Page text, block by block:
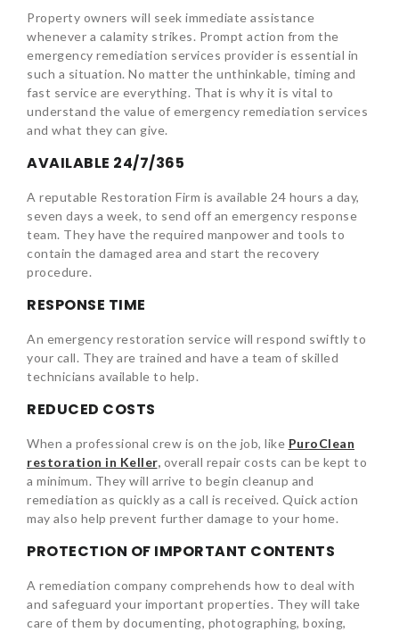
Property owners will seek immediate assistance
whenever a calamity strikes. Prompt action from the
emergency remediation services provider is essential in
such a situation. No matter the unthinkable, timing and
fast service are everything. That is why it is vital to
understand the value of emergency remediation services
and what they can give.
AVAILABLE 24/7/365
A reputable Restoration Firm is available 24 hours a day,
seven days a week, to send off an emergency response
team. They have the required manpower and tools to
contain the damaged area and start the recovery
procedure.
RESPONSE TIME
An emergency restoration service will respond swiftly to
your call. They are trained and have a team of skilled
technicians available to help.
REDUCED COSTS
When a professional crew is on the job, like PuroClean
restoration in Keller, overall repair costs can be kept to
a minimum. They will arrive to begin cleanup and
remediation as quickly as a call is received. Quick action
may also help prevent further damage to your home.
PROTECTION OF IMPORTANT CONTENTS
A remediation company comprehends how to deal with
and safeguard your important properties. They will take
care of them by documenting, photographing, boxing,